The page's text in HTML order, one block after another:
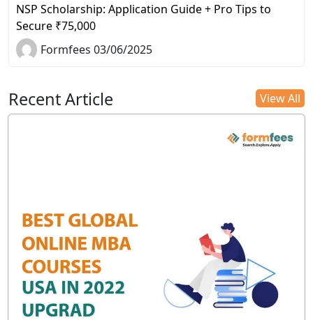
NSP Scholarship: Application Guide + Pro Tips to
Secure ₹75,000
Formfees 03/06/2025
Recent Article View All